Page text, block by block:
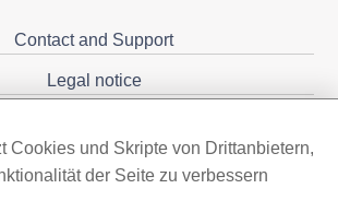
Contact and Support
Legal notice
Cookies und Skripte von Drittanbietern,
der Seite zu verbessern